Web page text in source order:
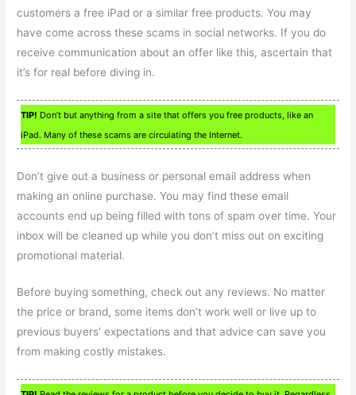
customers a free iPad or a similar free products. You may
have come across these scams in social networks. If you do
receive communication about an offer like this, ascertain that
it’s for real before diving in.
TIP! Don’t but anything from a site that offers you free products, like an
iPad. Many of these scams are circulating the Internet.
Don’t give out a business or personal email address when
making an online purchase. You may find these email
accounts end up being filled with tons of spam over time. Your
inbox will be cleaned up while you don’t miss out on exciting
promotional material.
Before buying something, check out any reviews. No matter
the price or brand, some items don’t work well or live up to
previous buyers’ expectations and that advice can save you
from making costly mistakes.